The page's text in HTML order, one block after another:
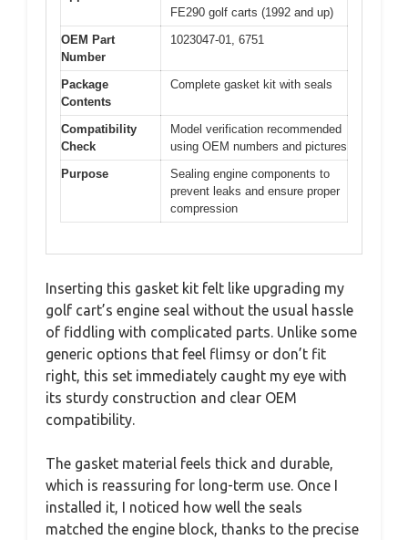
FE290 golf carts (1992 and up)
OEM Part
Number
1023047-01, 6751
Package
Contents
Complete gasket kit with seals
Compatibility
Check
Model verification recommended
using OEM numbers and pictures
Purpose
Sealing engine components to
prevent leaks and ensure proper
compression
Inserting this gasket kit felt like upgrading my
golf cart’s engine seal without the usual hassle
of fiddling with complicated parts. Unlike some
generic options that feel flimsy or don’t fit
right, this set immediately caught my eye with
its sturdy construction and clear OEM
compatibility.
The gasket material feels thick and durable,
which is reassuring for long-term use. Once I
installed it, I noticed how well the seals
matched the engine block, thanks to the precise